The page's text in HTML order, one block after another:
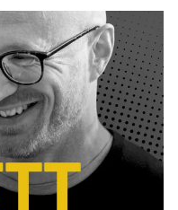
and how they can
Discover how